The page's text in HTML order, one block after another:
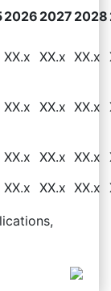
2026 2027 2028
XX.x XX.x XX.x
XX.x XX.x XX.x
XX.x XX.x XX.x
XX.x XX.x XX.x